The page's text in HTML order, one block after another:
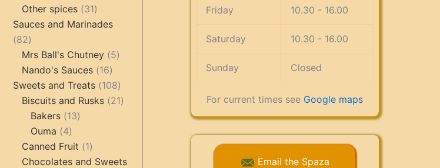
products
Other spices 3131
products
Sauces and Marinades
8282
products
Mrs Ball's Chutney 55
Nando's Sauces 1616
products
Sweets and Treats 108108
products
Biscuits and Rusks 2121
Bakers 1313
Ouma 44
products
Canned Fruit 11
product
Chocolates and Sweets
Friday 10.30 - 16.00
Saturday 10.30 - 16.00
Sunday Closed
For current times see Google maps
Email the Spaza